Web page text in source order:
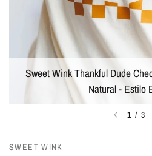
Sweet Wink Thankful Dude
Natural - Estilo
1 / 3
SWEET WINK